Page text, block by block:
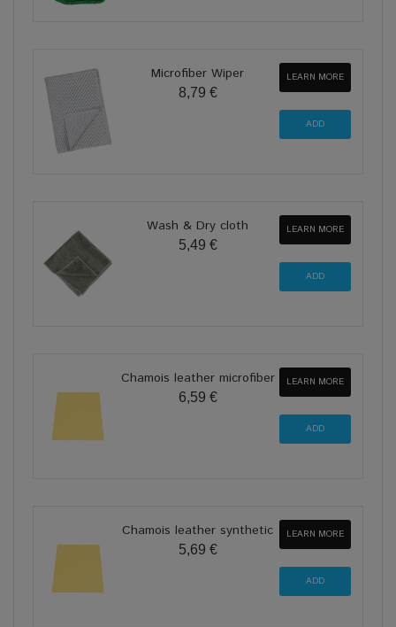
Microfiber Wiper
8,79 €
LEARN MORE
Wash & Dry cloth
5,49 €
LEARN MORE
Chamois leather microfiber
6,59 €
LEARN MORE
Chamois leather synthetic
5,69 €
LEARN MORE